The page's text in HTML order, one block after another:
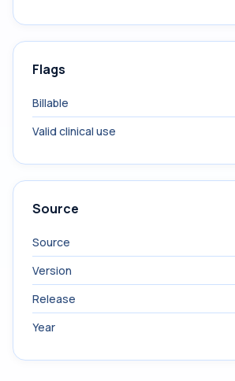
Flags
Billable
Valid clinical use
Source
Source
Version
Release
Year